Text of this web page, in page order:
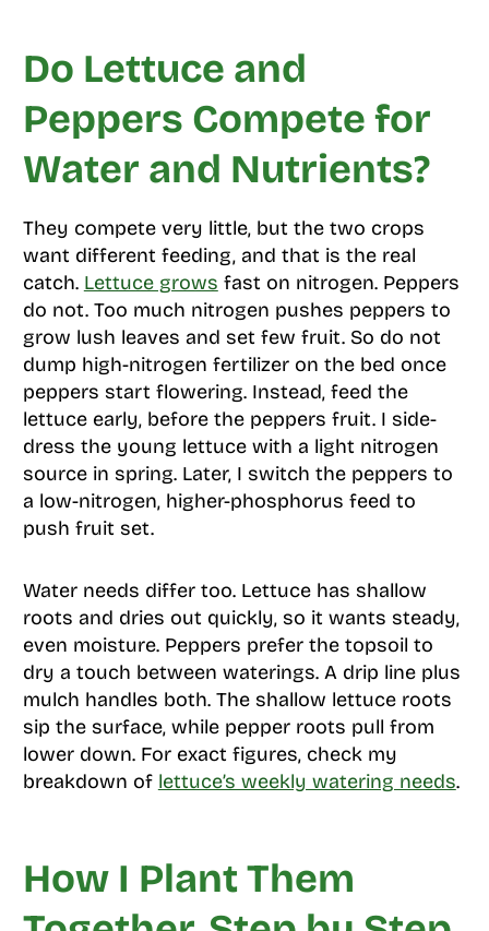
Do Lettuce and
Peppers Compete for
Water and Nutrients?
They compete very little, but the two crops
want different feeding, and that is the real
catch. Lettuce grows fast on nitrogen. Peppers
do not. Too much nitrogen pushes peppers to
grow lush leaves and set few fruit. So do not
dump high-nitrogen fertilizer on the bed once
peppers start flowering. Instead, feed the
lettuce early, before the peppers fruit. I side-
dress the young lettuce with a light nitrogen
source in spring. Later, I switch the peppers to
a low-nitrogen, higher-phosphorus feed to
push fruit set.
Water needs differ too. Lettuce has shallow
roots and dries out quickly, so it wants steady,
even moisture. Peppers prefer the topsoil to
dry a touch between waterings. A drip line plus
mulch handles both. The shallow lettuce roots
sip the surface, while pepper roots pull from
lower down. For exact figures, check my
breakdown of lettuce’s weekly watering needs.
How I Plant Them